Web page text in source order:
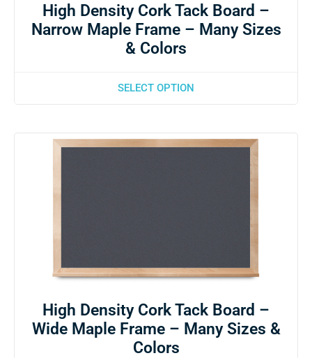
High Density Cork Tack Board –
Narrow Maple Frame – Many Sizes
& Colors
SELECT OPTION
High Density Cork Tack Board –
Wide Maple Frame – Many Sizes &
Colors